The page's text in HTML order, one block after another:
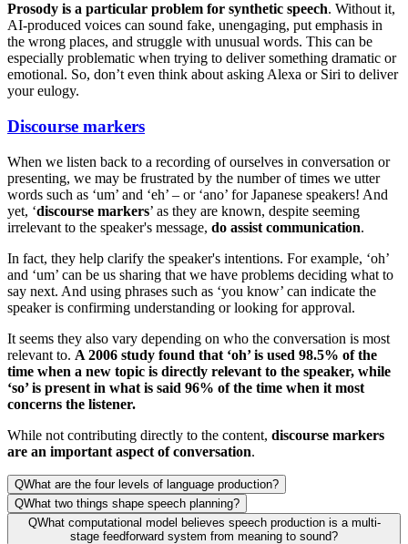
Prosody is a particular problem for synthetic speech. Without it,
AI-produced voices can sound fake, unengaging, put emphasis in
the wrong places, and struggle with unusual words. This can be
especially problematic when trying to deliver something dramatic or
emotional. So, don’t even think about asking Alexa or Siri to deliver
your eulogy.
Discourse markers
When we listen back to a recording of ourselves in conversation or
presenting, we may be frustrated by the number of times we utter
words such as ‘um’ and ‘eh’ – or ‘ano’ for Japanese speakers! And
yet, ‘discourse markers’ as they are known, despite seeming
irrelevant to the speaker's message, do assist communication.
In fact, they help clarify the speaker's intentions. For example, ‘oh’
and ‘um’ can be us sharing that we have problems deciding what to
say next. And using phrases such as ‘you know’ can indicate the
speaker is confirming understanding or looking for approval.
It seems they also vary depending on who the conversation is most
relevant to. A 2006 study found that ‘oh’ is used 98.5% of the
time when a new topic is directly relevant to the speaker, while
‘so’ is present in what is said 96% of the time when it most
concerns the listener.
While not contributing directly to the content, discourse markers
are an important aspect of conversation.
QWhat are the four levels of language production?
QWhat two things shape speech planning?
QWhat computational model believes speech production is a multi-
stage feedforward system from meaning to sound?